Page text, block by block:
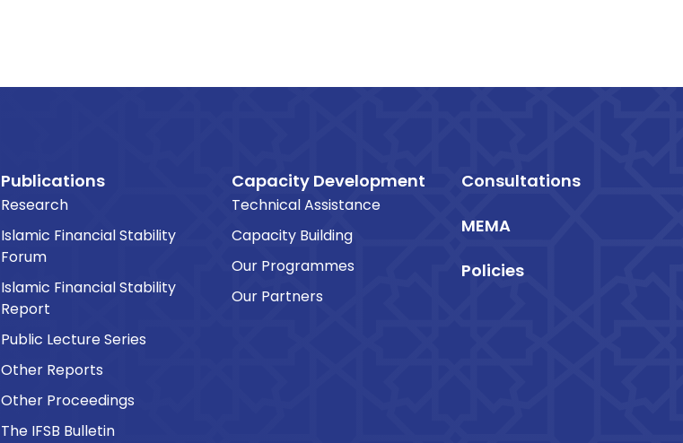
Publications
Research
Islamic Financial Stability
Forum
Islamic Financial Stability
Report
Public Lecture Series
Other Reports
Other Proceedings
The IFSB Bulletin
Capacity Development
Technical Assistance
Capacity Building
Our Programmes
Our Partners
Consultations
MEMA
Policies